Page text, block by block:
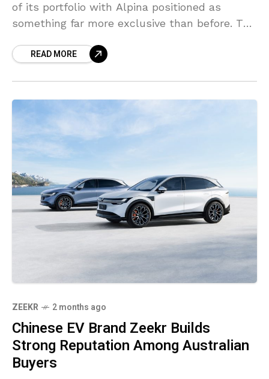
of its portfolio with Alpina positioned as
something far more exclusive than before. The
noticeable pricing
READ MORE
ZEEKR 2 months ago
Chinese EV Brand Zeekr Builds
Strong Reputation Among Australian
Buyers